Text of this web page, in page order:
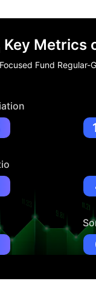
Key Metrics
Fund Regular-